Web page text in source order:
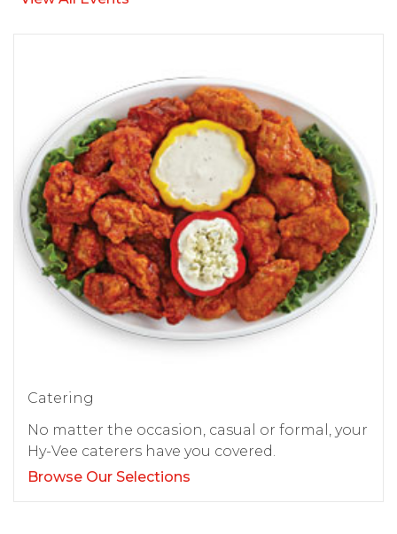
Catering
No matter the occasion, casual or formal, your
Hy-Vee caterers have you covered.
Browse Our Selections